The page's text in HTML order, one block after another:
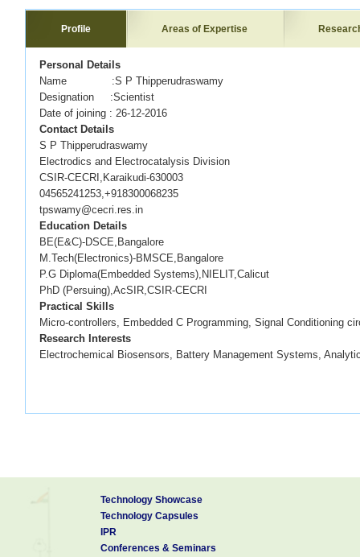
Profile Areas of Expertise
Personal Details
Name :S P Thipperudraswamy
Designation :Scientist
Date of joining : 26-12-2016
Contact Details
S P Thipperudraswamy
Electrodics and Electrocatalysis Division
CSIR-CECRI,Karaikudi-630003
04565241253,+918300068235
tpswamy@cecri.res.in
Education Details
BE(E&C)-DSCE,Bangalore
M.Tech(Electronics)-BMSCE,Bangalore
P.G Diploma(Embedded Systems),NIELIT,Calicut
PhD (Persuing),AcSIR,CSIR-CECRI
Practical Skills
Micro-controllers, Embedded C Programming, Signal Conditioning
Research Interests
Electrochemical Biosensors, Battery Management Systems,
Technology Showcase
Technology Capsules
IPR
Conferences & Seminars